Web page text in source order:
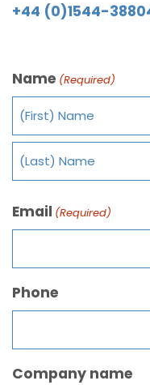
+44 (0)1544-
Name (Required)
Email (Required)
Phone
Company name